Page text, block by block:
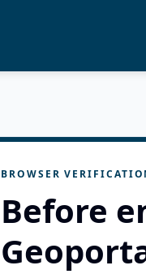
BROWSER
Before